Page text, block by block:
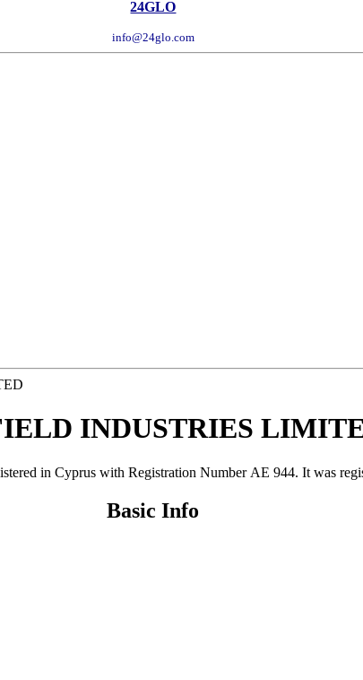
24GLO
info@24glo.com
INDUSTRIES
in Cyprus with Registration Number ΑΕ 944. It was
Basic Info